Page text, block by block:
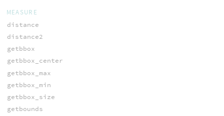
MEASURE
distance
distance2
getbbox
getbbox_center
getbbox_max
getbbox_min
getbbox_size
getbounds